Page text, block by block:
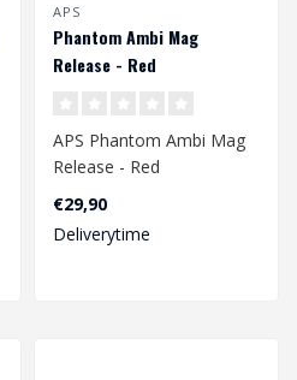
APS
Phantom Ambi Mag
Release - Red
APS Phantom Ambi Mag
Release - Red
€29,90
Deliverytime